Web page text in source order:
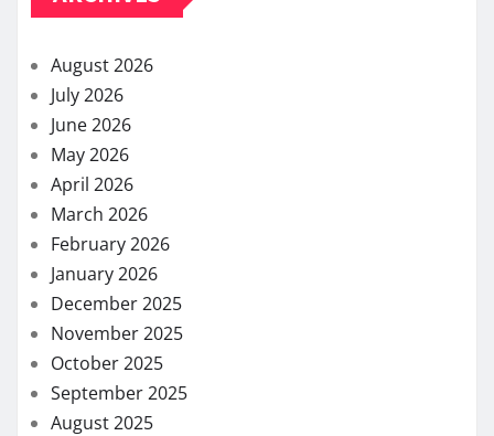
August 2026
July 2026
June 2026
May 2026
April 2026
March 2026
February 2026
January 2026
December 2025
November 2025
October 2025
September 2025
August 2025